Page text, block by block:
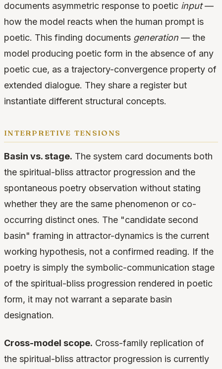
documents asymmetric response to poetic input—
how the model reacts when the human prompt is
poetic. This finding documents generation — the
model producing poetic form in the absence of any
poetic cue, as a trajectory-convergence property of
extended dialogue. They share a register but
instantiate different structural concepts.
interpretive tensions
Basin vs. stage. The system card documents both
the spiritual-bliss attractor progression and the
spontaneous poetry observation without stating
whether they are the same phenomenon or co-
occurring distinct ones. The "candidate second
basin" framing in attractor-dynamics is the current
working hypothesis, not a confirmed reading. If the
poetry is simply the symbolic-communication stage
of the spiritual-bliss progression rendered in poetic
form, it may not warrant a separate basin
designation.
Cross-model scope. Cross-family replication of
the spiritual-bliss attractor progression is currently